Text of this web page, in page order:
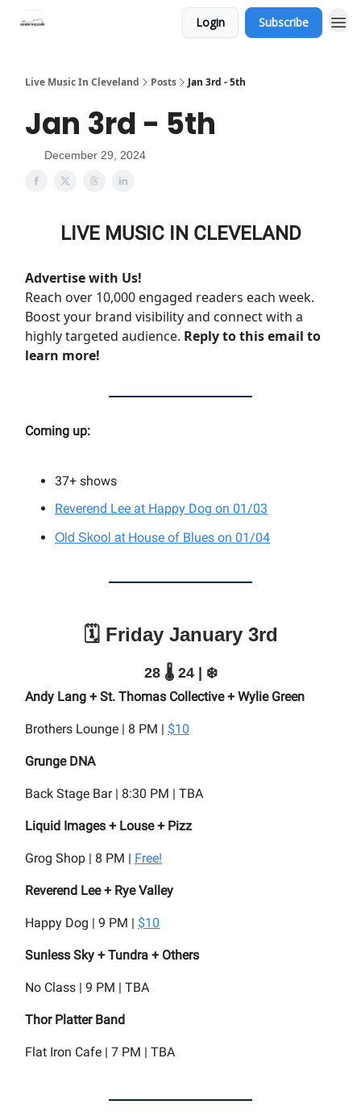
Login Subscribe
Live Music In Cleveland Posts Jan 3rd - 5th
Jan 3rd - 5th
December 29, 2024
LIVE MUSIC IN CLEVELAND
Advertise with Us!
Reach over 10,000 engaged readers each week.
Boost your brand visibility and connect with a
highly targeted audience. Reply to this email to
learn more!
Coming up:
37+ shows
Reverend Lee at Happy Dog on 01/03
Old Skool at House of Blues on 01/04
🗓️ Friday January 3rd
28 🌡️ 24 | ❄️
Andy Lang + St. Thomas Collective + Wylie Green
Brothers Lounge | 8 PM | $10
Grunge DNA
Back Stage Bar | 8:30 PM | TBA
Liquid Images + Louse + Pizz
Grog Shop | 8 PM | Free!
Reverend Lee + Rye Valley
Happy Dog | 9 PM | $10
Sunless Sky + Tundra + Others
No Class | 9 PM | TBA
Thor Platter Band
Flat Iron Cafe | 7 PM | TBA